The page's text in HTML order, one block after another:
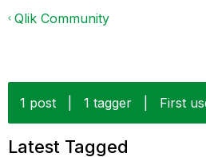
Qlik Community
1 post 1 tagger First
Latest Tagged